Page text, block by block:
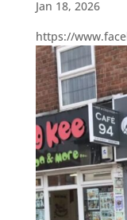
Jan 18, 2026
https://